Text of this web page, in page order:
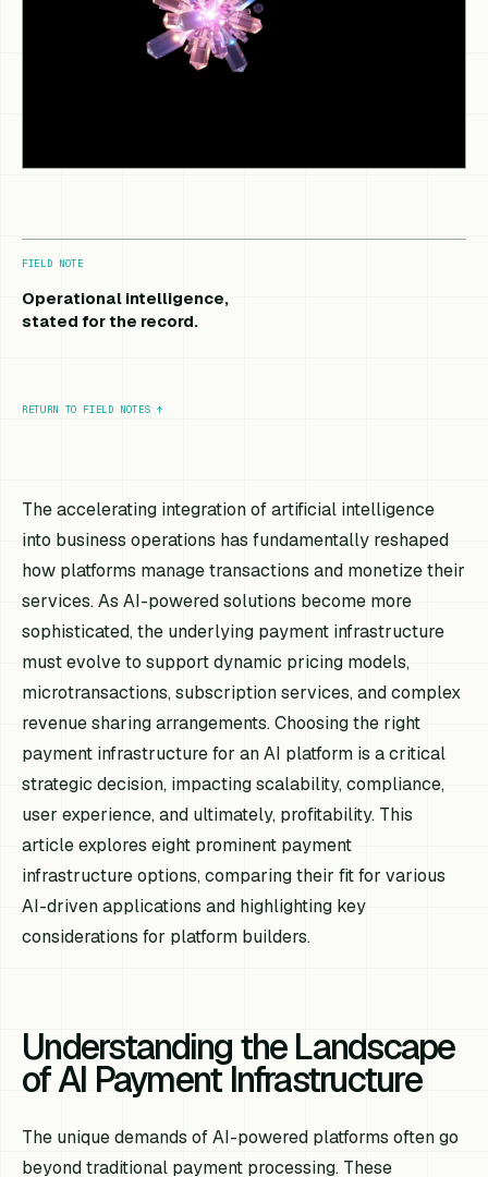
FIELD NOTE
Operational intelligence,
stated for the record.
RETURN TO FIELD NOTES ↑
The accelerating integration of artificial intelligence
into business operations has fundamentally reshaped
how platforms manage transactions and monetize their
services. As AI-powered solutions become more
sophisticated, the underlying payment infrastructure
must evolve to support dynamic pricing models,
microtransactions, subscription services, and complex
revenue sharing arrangements. Choosing the right
payment infrastructure for an AI platform is a critical
strategic decision, impacting scalability, compliance,
user experience, and ultimately, profitability. This
article explores eight prominent payment
infrastructure options, comparing their fit for various
AI-driven applications and highlighting key
considerations for platform builders.
Understanding the Landscape
of AI Payment Infrastructure
The unique demands of AI-powered platforms often go
beyond traditional payment processing. These